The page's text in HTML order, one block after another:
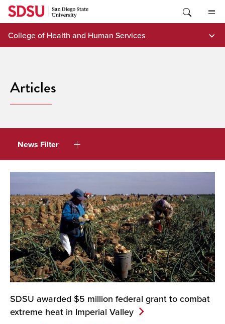
Skip
content
College of Health and Human Services
Articles
News Filter
SDSU awarded $5 million federal grant to combat
extreme heat in Imperial Valley